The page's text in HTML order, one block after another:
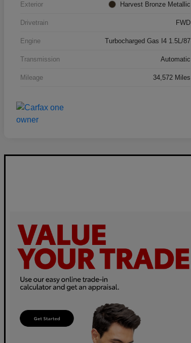
Exterior Harvest Bronze Metallic
Drivetrain FWD
Engine Turbocharged Gas I4 1.5L/87
Transmission Automatic
Mileage 34,572 Miles